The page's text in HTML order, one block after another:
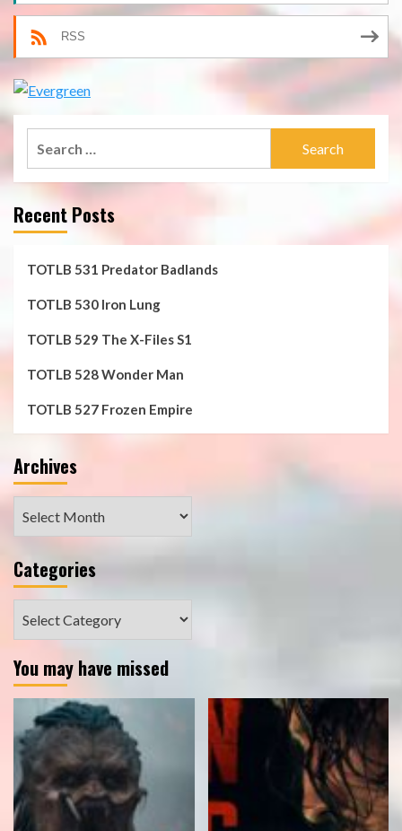
RSS
Recent Posts
TOTLB 531 Predator Badlands
TOTLB 530 Iron Lung
TOTLB 529 The X-Files S1
TOTLB 528 Wonder Man
TOTLB 527 Frozen Empire
Archives
Categories
You may have missed